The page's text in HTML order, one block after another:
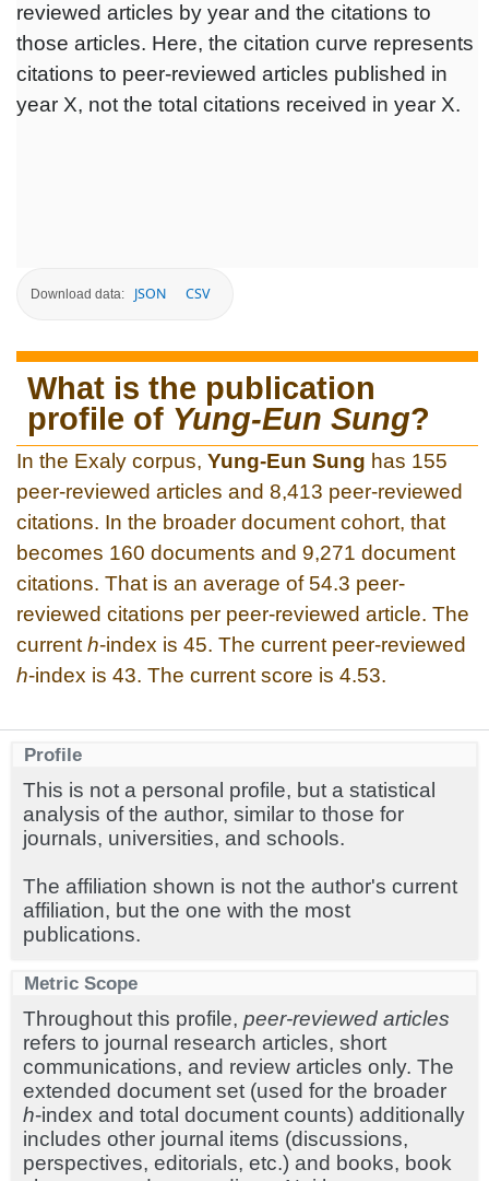
reviewed articles by year and the citations to
those articles. Here, the citation curve represents
citations to peer-reviewed articles published in
year X, not the total citations received in year X.
Download data: JSON CSV
What is the publication
profile of Yung-Eun Sung?
In the Exaly corpus, Yung-Eun Sung has 155
peer-reviewed articles and 8,413 peer-reviewed
citations. In the broader document cohort, that
becomes 160 documents and 9,271 document
citations. That is an average of 54.3 peer-
reviewed citations per peer-reviewed article. The
current h-index is 45. The current peer-reviewed
h-index is 43. The current score is 4.53.
Profile
This is not a personal profile, but a statistical
analysis of the author, similar to those for
journals, universities, and schools.
The affiliation shown is not the author's current
affiliation, but the one with the most
publications.
Metric Scope
Throughout this profile, peer-reviewed articles
refers to journal research articles, short
communications, and review articles only. The
extended document set (used for the broader
h-index and total document counts) additionally
includes other journal items (discussions,
perspectives, editorials, etc.) and books, book